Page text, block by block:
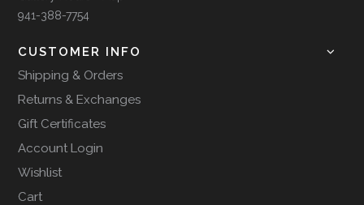
941-388-7754
CUSTOMER INFO
Shipping & Orders
Returns & Exchanges
Gift Certificates
Account Login
Wishlist
Cart